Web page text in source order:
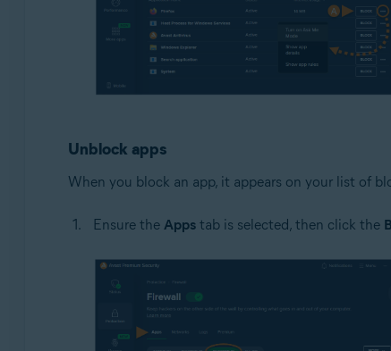
Unblock apps
When you block an app, it appears on your list of
Ensure the Appstab is selected, then click the